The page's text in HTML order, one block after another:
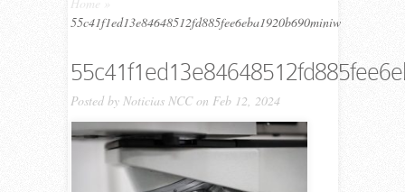
55c41f1ed13e84648512fd885fee6eba1920b690miniw
Posted by Noticias NCCon Feb 12, 2024